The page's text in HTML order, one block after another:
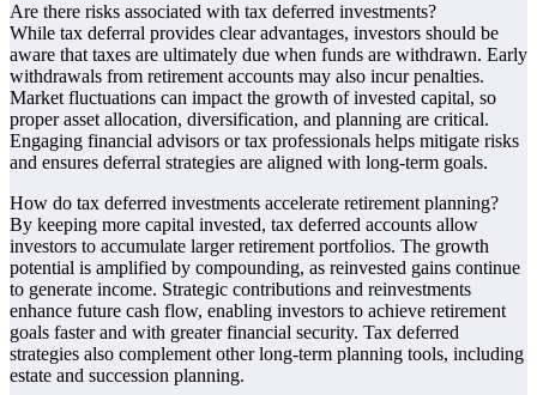
Are there risks associated with tax deferred investments?
While tax deferral provides clear advantages, investors should be
aware that taxes are ultimately due when funds are withdrawn. Early
withdrawals from retirement accounts may also incur penalties.
Market fluctuations can impact the growth of invested capital, so
proper asset allocation, diversification, and planning are critical.
Engaging financial advisors or tax professionals helps mitigate risks
and ensures deferral strategies are aligned with long-term goals.
How do tax deferred investments accelerate retirement planning?
By keeping more capital invested, tax deferred accounts allow
investors to accumulate larger retirement portfolios. The growth
potential is amplified by compounding, as reinvested gains continue
to generate income. Strategic contributions and reinvestments
enhance future cash flow, enabling investors to achieve retirement
goals faster and with greater financial security. Tax deferred
strategies also complement other long-term planning tools, including
estate and succession planning.